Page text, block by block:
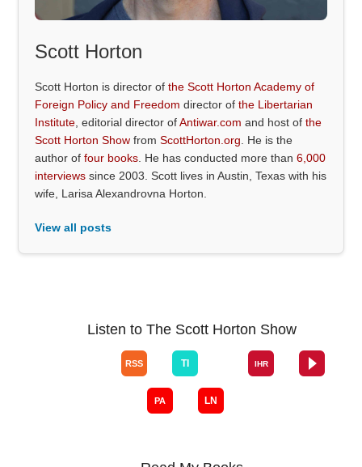
Scott Horton
Scott Horton is director ofthe Scott Horton Academy of
Foreign Policy and Freedom director ofthe Libertarian
Institute , editorial director ofAntiwar.com and host ofthe
Scott Horton Show fromScottHorton.org . He is the
author offour books . He has conducted more than6,000
interviews since 2003. Scott lives in Austin, Texas with his
wife, Larisa Alexandrovna Horton.
View all posts
Listen to The Scott Horton Show